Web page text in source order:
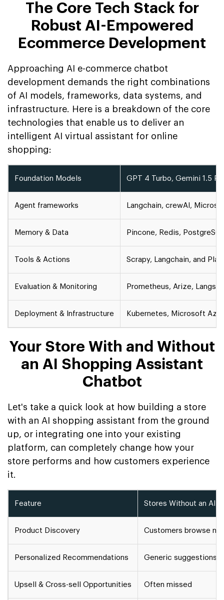
The Core Tech Stack for
Robust AI-Empowered
Ecommerce Development
Approaching AI e-commerce chatbot
development demands the right combinations
of AI models, frameworks, data systems, and
infrastructure. Here is a breakdown of the core
technologies that enable us to deliver an
intelligent AI virtual assistant for online
shopping:
Foundation Models GPT 4 Turbo, Gemini 1.5
Agent frameworks Langchain, crewAI,
Memory & Data Pincone, Redis,
Tools & Actions Scrapy, Langchain, and
Evaluation & Monitoring Prometheus, Arize,
Deployment & Infrastructure Kubernetes, Microsoft
Your Store With and Without
an AI Shopping Assistant
Chatbot
Let's take a quick look at how building a store
with an AI shopping assistant from the ground
up, or integrating one into your existing
platform, can completely change how your
store performs and how customers experience
it.
Feature Stores Without an AI
Product Discovery Customers browse
Personalized Recommendations Generic suggestions
Upsell & Cross-sell Opportunities Often missed